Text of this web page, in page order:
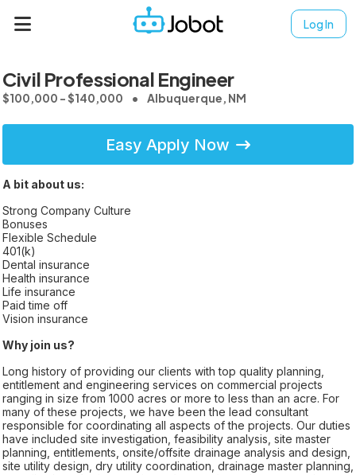
Log In
Civil Professional Engineer
$100,000 - $140,000 Albuquerque, NM
Easy Apply Now
A bit about us:
Strong Company Culture
Bonuses
Flexible Schedule
401(k)
Dental insurance
Health insurance
Life insurance
Paid time off
Vision insurance
Why join us?
Long history of providing our clients with top quality planning,
entitlement and engineering services on commercial projects
ranging in size from 1000 acres or more to less than an acre. For
many of these projects, we have been the lead consultant
responsible for coordinating all aspects of the projects. Our duties
have included site investigation, feasibility analysis, site master
planning, entitlements, onsite/offsite drainage analysis and design,
site utility design, dry utility coordination, drainage master planning,